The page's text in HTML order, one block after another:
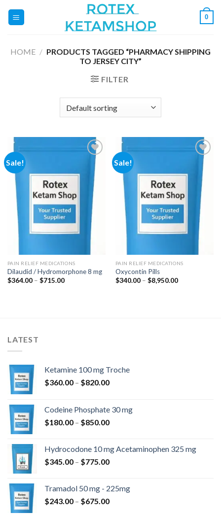
0
HOME / PRODUCTS TAGGED “PHARMACY SHIPPING
TO JERSEY CITY”
FILTER
Sale!
Add to
wishlist
PAIN RELIEF MEDICATIONS
Dilaudid / Hydromorphone 8 mg
$364.00 – $715.00Price
Sale!
Add to
wishlist
PAIN RELIEF MEDICATIONS
Oxycontin Pills
$340.00 – $8,950.00Price
LATEST
Ketamine 100 mg Troche
$360.00 – $820.00Price
through
$820.00
Codeine Phosphate 30 mg
$180.00 – $850.00Price
through
$850.00
Hydrocodone 10 mg Acetaminophen 325 mg
$345.00 – $775.00Price
through
$775.00
Tramadol 50 mg - 225mg
$243.00 – $675.00Price